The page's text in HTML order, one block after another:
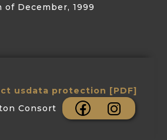
of December, 1999
usdata protection [PDF]
Consort